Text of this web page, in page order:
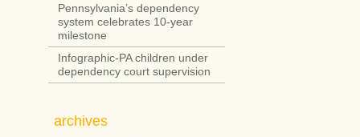
Pennsylvania’s dependency
system celebrates 10-year
milestone
Infographic-PA children under
dependency court supervision
archives